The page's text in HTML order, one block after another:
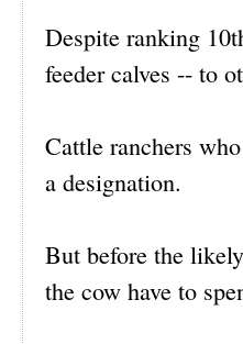
Despite ranking
feeder calves -- to
Cattle ranchers
a designation.
But before the
the cow have to